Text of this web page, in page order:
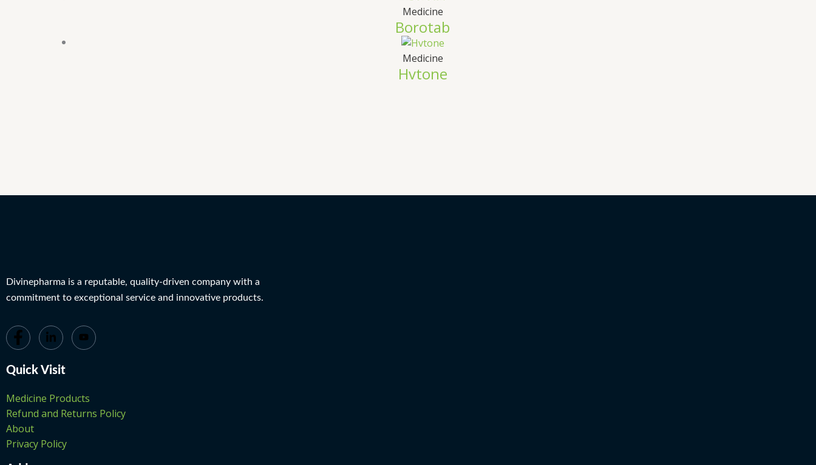
Medicine
Borotab
Medicine
Hvtone
Divinepharma is a reputable, quality-driven company with a
commitment to exceptional service and innovative products.
Quick Visit
Medicine Products
Refund and Returns Policy
About
Privacy Policy